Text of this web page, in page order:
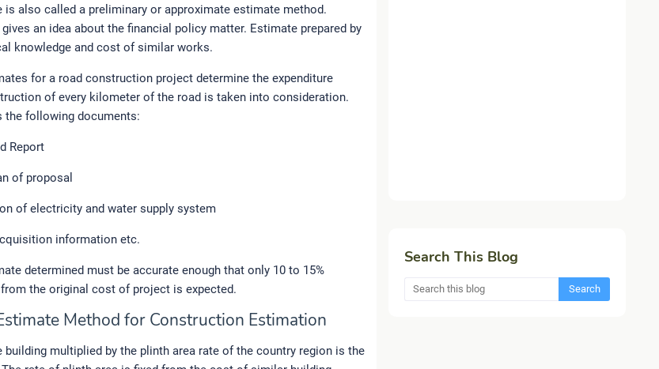
is also called a preliminary or approximate estimate method.
an idea about the financial policy matter. Estimate prepared by
knowledge and cost of similar works.
for a road construction project determine the expenditure
of every kilometer of the road is taken into consideration.
the following documents:
Report
of proposal
of electricity and water supply system
information etc.
determined must be accurate enough that only 10 to 15%
the original cost of project is expected.
Method for Construction Estimation
building multiplied by the plinth area rate of the country region is the
Search This Blog